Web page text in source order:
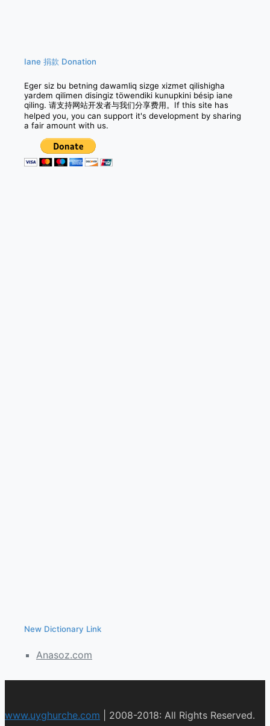
Iane 捐款 Donation
Eger siz bu betning dawamliq sizge xizmet qilishigha
yardem qilimen disingiz töwendiki kunupkini bésip iane
qiling. 请支持网站开发者与我们分享费用。If this site has
helped you, you can support it's development by sharing
a fair amount with us.
New Dictionary Link
Anasoz.com
www.uyghurche.com 2008-2018: All Rights Reserved.